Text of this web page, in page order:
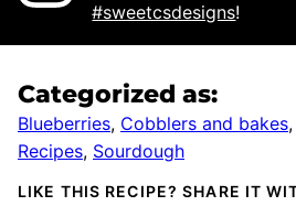
#sweetcsdesigns!
Categorized as:
Blueberries, Cobblers and bakes,
Recipes, Sourdough
LIKE THIS RECIPE? SHARE IT